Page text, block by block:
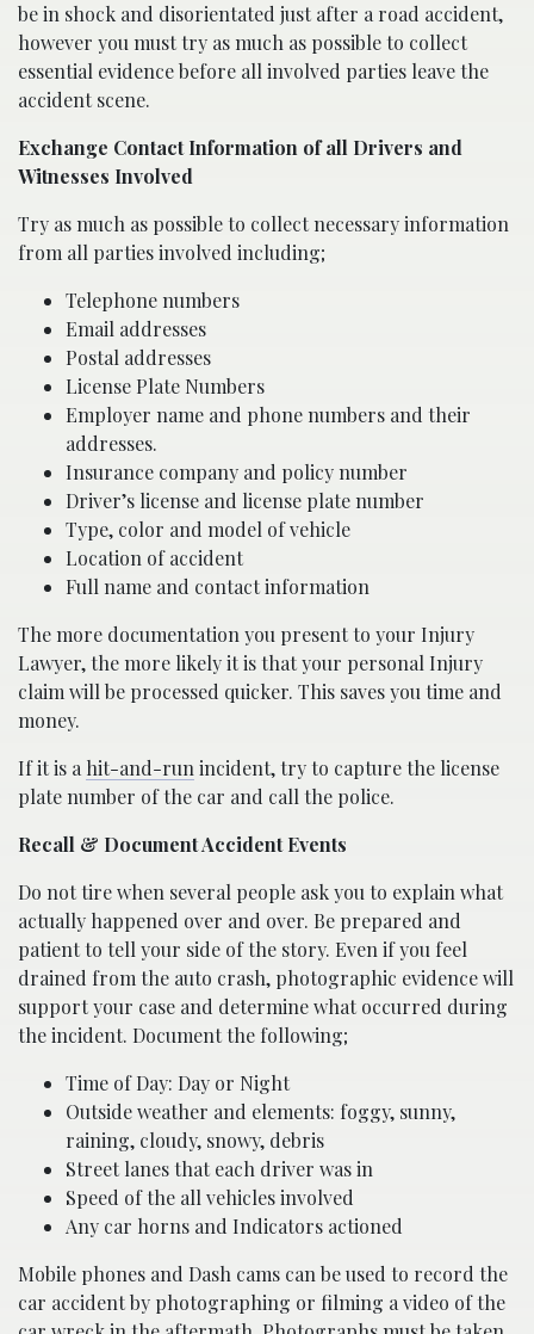
be in shock and disorientated just after a road accident,
however you must try as much as possible to collect
essential evidence before all involved parties leave the
accident scene.
Exchange Contact Information of all Drivers and
Witnesses Involved
Try as much as possible to collect necessary information
from all parties involved including;
Telephone numbers
Email addresses
Postal addresses
License Plate Numbers
Employer name and phone numbers and their
addresses.
Insurance company and policy number
Driver’s license and license plate number
Type, color and model of vehicle
Location of accident
Full name and contact information
The more documentation you present to your Injury
Lawyer, the more likely it is that your personal Injury
claim will be processed quicker. This saves you time and
money.
If it is ahit-and-runincident, try to capture the license
plate number of the car and call the police.
Recall & Document Accident Events
Do not tire when several people ask you to explain what
actually happened over and over. Be prepared and
patient to tell your side of the story. Even if you feel
drained from the auto crash, photographic evidence will
support your case and determine what occurred during
the incident. Document the following;
Time of Day: Day or Night
Outside weather and elements: foggy, sunny,
raining, cloudy, snowy, debris
Street lanes that each driver was in
Speed of the all vehicles involved
Any car horns and Indicators actioned
Mobile phones and Dash cams can be used to record the
car accident by photographing or filming a video of the